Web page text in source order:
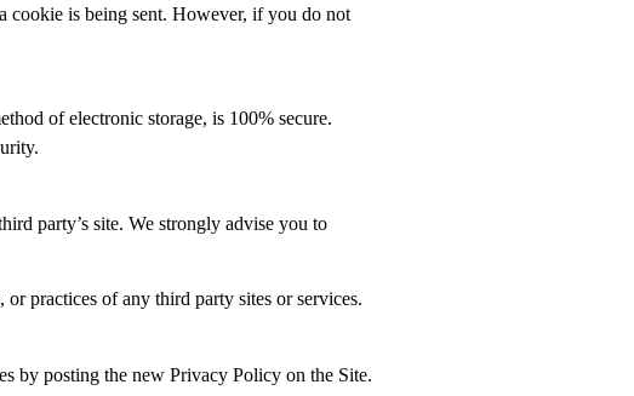
cookie is being sent. However, if you do not
of electronic storage, is 100% secure.
party’s site. We strongly advise you to
practices of any third party sites or services.
posting the new Privacy Policy on the Site.